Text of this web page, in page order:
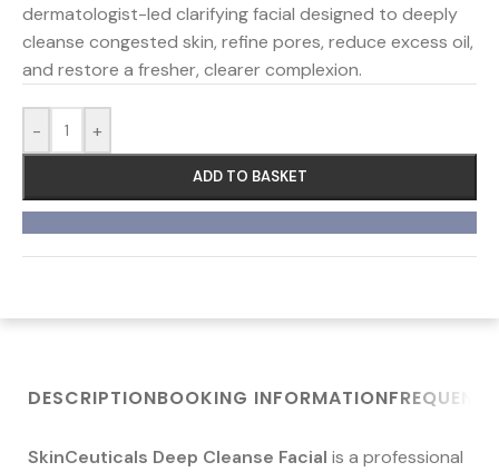
dermatologist-led clarifying facial designed to deeply
cleanse congested skin, refine pores, reduce excess oil,
and restore a fresher, clearer complexion.
- +
ADD TO BASKET
DESCRIPTIONBOOKING INFORMATION
SkinCeuticals Deep Cleanse Facial is a professional